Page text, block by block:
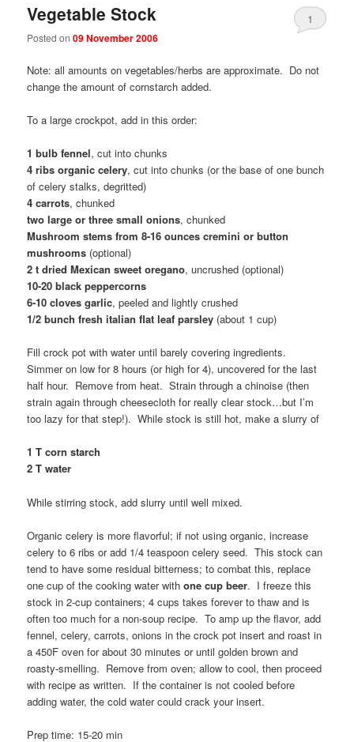
Vegetable Stock
Posted on09 November 2006
1
Note: all amounts on vegetables/herbs are approximate. Do not
change the amount of cornstarch added.
To a large crockpot, add in this order:
1 bulb fennel, cut into chunks
4 ribs organic celery, cut into chunks (or the base of one bunch
of celery stalks, degritted)
4 carrots, chunked
two large or three small onions, chunked
Mushroom stems from 8-16 ounces cremini or button
mushrooms (optional)
2 t dried Mexican sweet oregano, uncrushed (optional)
10-20 black peppercorns
6-10 cloves garlic, peeled and lightly crushed
1/2 bunch fresh italian flat leaf parsley (about 1 cup)
Fill crock pot with water until barely covering ingredients.
Simmer on low for 8 hours (or high for 4), uncovered for the last
half hour. Remove from heat. Strain through a chinoise (then
strain again through cheesecloth for really clear stock…but I’m
too lazy for that step!). While stock is still hot, make a slurry of
1 T corn starch
2 T water
While stirring stock, add slurry until well mixed.
Organic celery is more flavorful; if not using organic, increase
celery to 6 ribs or add 1/4 teaspoon celery seed. This stock can
tend to have some residual bitterness; to combat this, replace
one cup of the cooking water withone cup beer. I freeze this
stock in 2-cup containers; 4 cups takes forever to thaw and is
often too much for a non-soup recipe. To amp up the flavor, add
fennel, celery, carrots, onions in the crock pot insert and roast in
a 450F oven for about 30 minutes or until golden brown and
roasty-smelling. Remove from oven; allow to cool, then proceed
with recipe as written. If the container is not cooled before
adding water, the cold water could crack your insert.
Prep time: 15-20 min